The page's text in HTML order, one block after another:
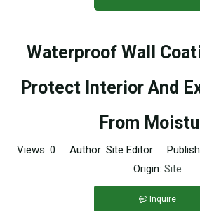
Waterproof Wall
Protect Interior And
From
Views: 0 Author: Site Editor
Origin: Site
Inquire